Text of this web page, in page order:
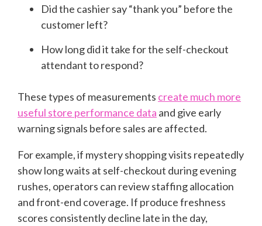
Did the cashier say “thank you” before the
customer left?
How long did it take for the self-checkout
attendant to respond?
These types of measurements create much more
useful store performance data and give early
warning signals before sales are affected.
For example, if mystery shopping visits repeatedly
show long waits at self-checkout during evening
rushes, operators can review staffing allocation
and front-end coverage. If produce freshness
scores consistently decline late in the day,